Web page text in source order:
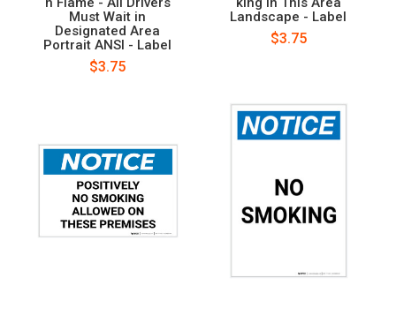
Must Wait in
Designated Area
Portrait ANSI - Label
$3.75
Landscape - Label
$3.75